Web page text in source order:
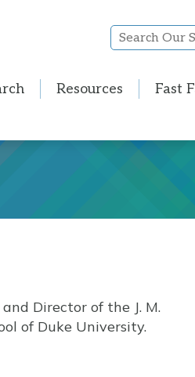
Search
Our
Resources Fast
Director of the J. M.
of Duke University.